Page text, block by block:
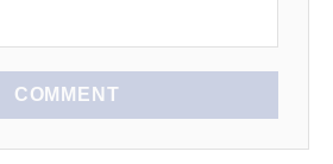
COMMENT